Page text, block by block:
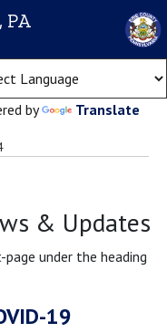
PA
by Translate
& Updates
under the heading
19